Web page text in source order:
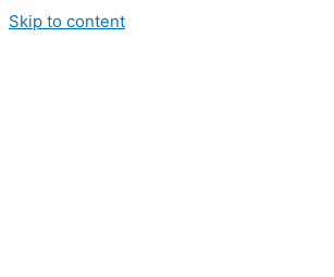
Skip to content